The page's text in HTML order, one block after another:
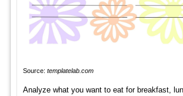
Source: templatelab.com
Analyze what you want to eat for breakfast,